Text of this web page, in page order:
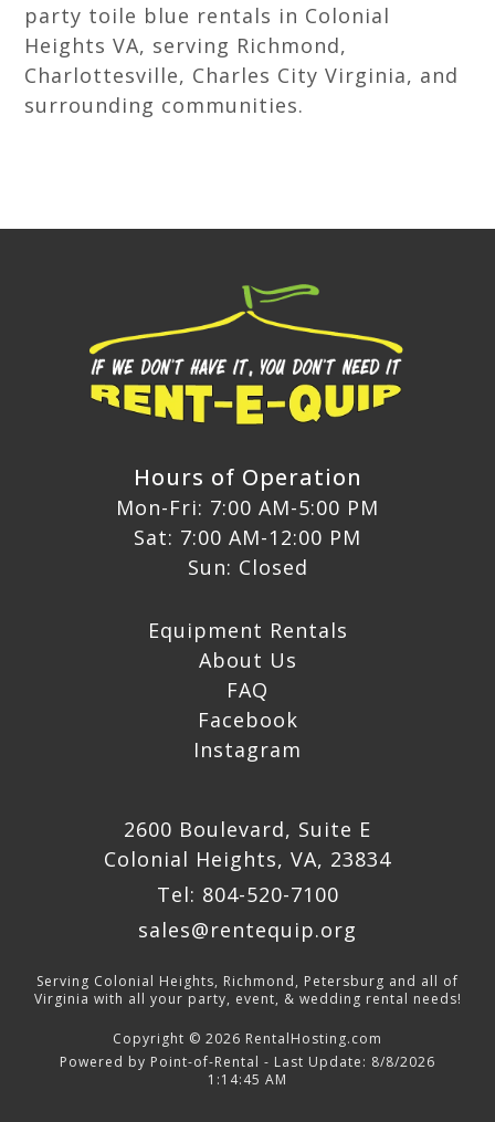
party toile blue rentals in Colonial
Heights VA, serving Richmond,
Charlottesville, Charles City Virginia, and
surrounding communities.
Hours of Operation
Mon-Fri: 7:00 AM-5:00 PM
Sat: 7:00 AM-12:00 PM
Sun: Closed
Equipment Rentals
About Us
FAQ
Facebook
Instagram
2600 Boulevard, Suite E
Colonial Heights, VA, 23834
Tel: 804-520-7100
sales@rentequip.org
Serving Colonial Heights, Richmond, Petersburg and all of
Virginia with all your party, event, & wedding rental needs!
Copyright © 2026 RentalHosting.com
Powered by Point-of-Rental - Last Update: 8/8/2026
1:14:45 AM